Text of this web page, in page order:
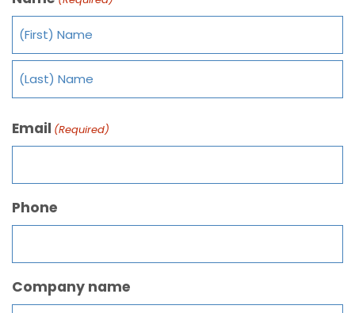
Email (Required)
Phone
Company name